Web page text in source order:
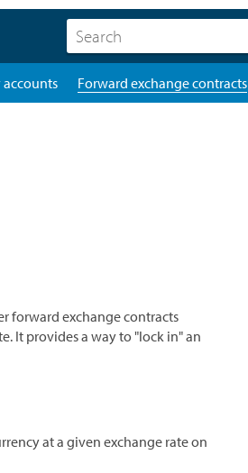
accounts Forward exchange contracts
forward exchange contracts
It provides a way to "lock in" an
at a given exchange rate on